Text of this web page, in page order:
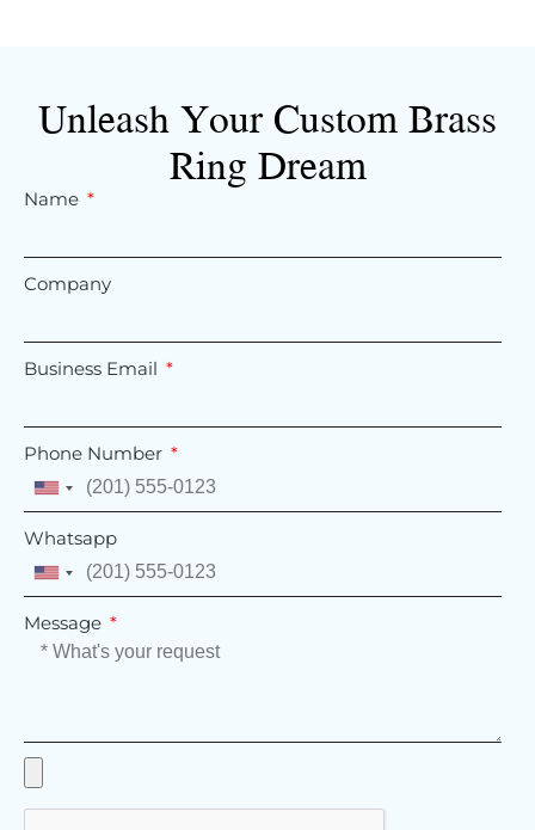
Unleash Your Custom Brass
Ring Dream
Name
Company
Business Email
Phone Number
United
States
+1
Whatsapp
United
States
+1
Message